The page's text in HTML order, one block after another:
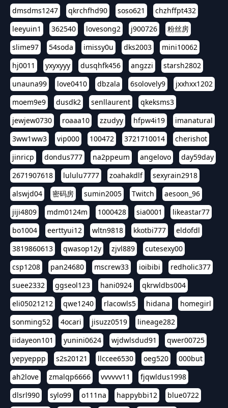
dmsdms1247 qkrchfhd90 soso621
chzhffpt432
leeyuin1
362540 lovesong2 j900726
粉丝房
slime97
54soda imissy0u dks2003
mini10062
hj0011
yxyxyyy dusqhfk456 angzzi
starsh2802
unauna99
love0410 dbzala 6solovely9
jxxhxx1202
moem9e9
dusdk2 senllaurent
qkeksms3
jewjew0730
roaaa10 zzudyy hfpw4i19
imanatural
3ww1ww3
vip000 100472 3721710014
cherishot
jinricp
dondus777 na2ppeum angelovo
day59day
2671907618
lululu7777 zoahakdlf
sexyrain2918
alswjd04
密码房 sumin2005 Twitch
aesoon_96
jiji4809
mdm0124m 1000428 sia0001
likeastar77
bo1004
eerttyui12 wltn9818 kkotbi777
eldofdl
3819860613
qwasop12y zjvl889
cutesexy00
csp1208
pan24680 mscrew33 ioibibi
redholic377
suee2332
ggseol123 hani0924
qkrwldbs004
eli05021212
qwe1240 rlacowls5 hidana
homegirl
sonming52
4ocari jisuzz0519
lineage282
iidayeon101
yunini0624 wjdwlsdud91
qwer00725
yepyeppp
s2s20121 llccee6530 oeg520
000but
ah2love
zmalqp6666 vvvvvv11
fjqwldus1998
dlsrl990
sylo99 o111na happybbi12
blue0722